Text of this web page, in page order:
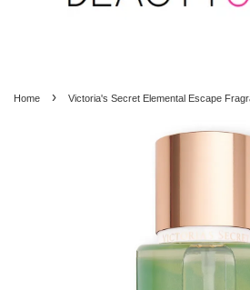
Home › Victoria's Secret Elemental Escape